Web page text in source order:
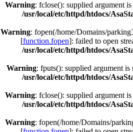
Warning: fclose(): supplied argument
/usr/local/etc/httpd/htdocs/
Warning: fopen(/home/Domains/
[function.fopen]: failed to open
/usr/local/etc/httpd/htdocs/
Warning: fputs(): supplied argument is
/usr/local/etc/httpd/htdocs/
Warning: fclose(): supplied argument
/usr/local/etc/httpd/htdocs/
Warning: fopen(/home/Domains/